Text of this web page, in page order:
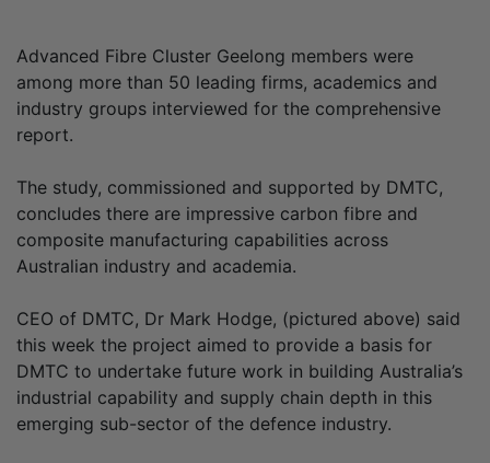
Advanced Fibre Cluster Geelong members were
among more than 50 leading firms, academics and
industry groups interviewed for the comprehensive
report.
The study, commissioned and supported by DMTC,
concludes there are impressive carbon fibre and
composite manufacturing capabilities across
Australian industry and academia.
CEO of DMTC, Dr Mark Hodge, (pictured above) said
this week the project aimed to provide a basis for
DMTC to undertake future work in building Australia’s
industrial capability and supply chain depth in this
emerging sub-sector of the defence industry.